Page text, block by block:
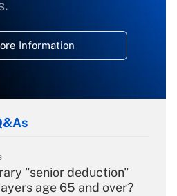
Information
"senior deduction"
age 65 and over?